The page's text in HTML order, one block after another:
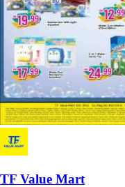
TF Value Mart